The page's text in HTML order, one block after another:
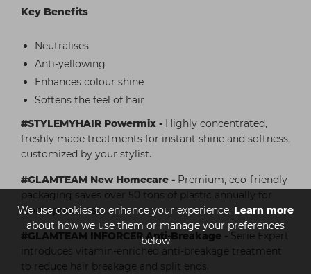
We use cookies to enhance your experience. Learn more
about how we use them or manage your preferences
below
Key Benefits
Neutralises
Anti-yellowing
Enhances colour shine
Softens the feel of hair
#STYLEMYHAIR Powermix - Highly concentrated,
freshly made treatments for instant shine and softness,
customized by your stylist.
#GLAMTEAM New Homecare - Premium, eco-friendly
packaging saves over 50 tons of plastic annually for
iconic products.
#GLAMTEAM INFORCER Anti-Breakage - Serie Expert
introduces vitamin-enriched anti-breakage treatment
to reduce hair breakage and split ends.